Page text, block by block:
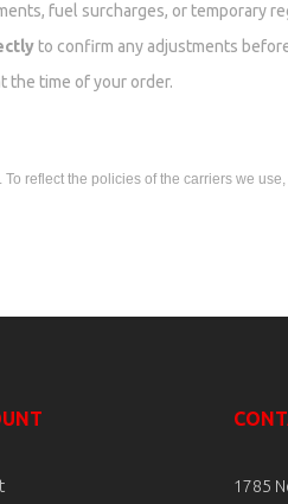
fuel surcharges, or temporary
to confirm any adjustments
the time of your order.
reflect the policies of the carriers we
1785